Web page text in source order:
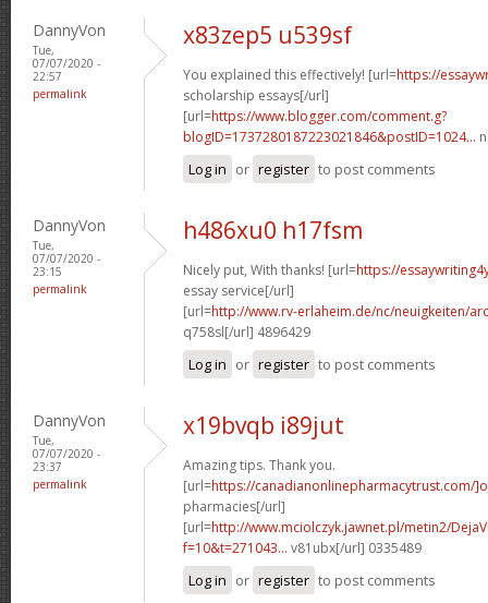
DannyVon
Tue,
07/07/2020 -
22:57
permalink
x83zep5 u539sf
You explained this effectively! [url=https://
scholarship essays[/url]
[url=https://www.blogger.com/comment.g?
blogID=1737280187223021846&postID=1024...
Log in or register to post comments
DannyVon
Tue,
07/07/2020 -
23:15
permalink
h486xu0 h17fsm
Nicely put, With thanks! [url=https://
essay service[/url]
[url=http://www.rv-erlaheim.de/nc/neuigkeiten/
q758sl[/url] 4896429
Log in or register to post comments
DannyVon
Tue,
07/07/2020 -
23:37
permalink
x19bvqb i89jut
Amazing tips. Thank you.
[url=https://canadianonlinepharmacytrust.com/
pharmacies[/url]
[url=http://www.mciolczyk.jawnet.pl/metin2/
f=10&t=271043... v81ubx[/url] 0335489
Log in or register to post comments